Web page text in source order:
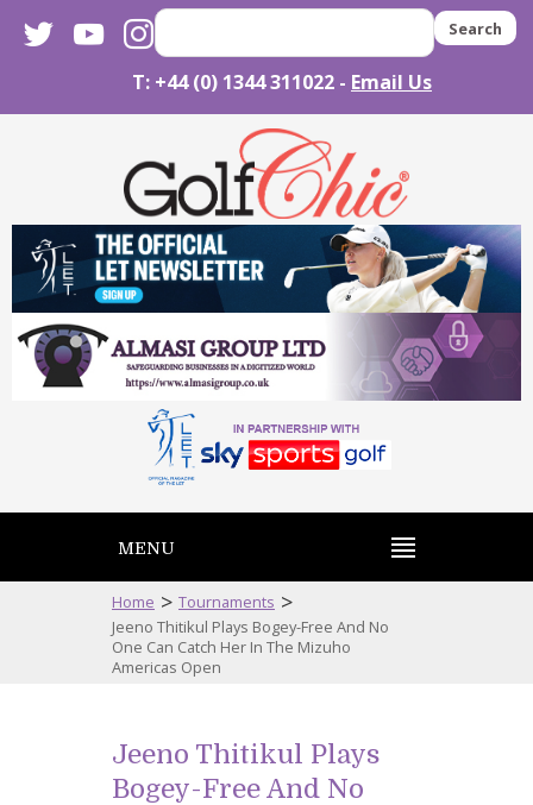
twitteryoutubeinstagram Search
T: +44 (0) 1344 311022 - Email Us
MENU
Home > Tournaments >
Jeeno Thitikul Plays Bogey-Free And No
One Can Catch Her In The Mizuho
Americas Open
Jeeno Thitikul Plays
Bogey-Free And No